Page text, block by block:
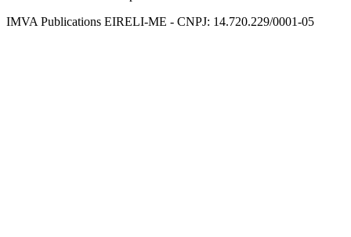
IMVA Publications EIRELI-ME - CNPJ: 14.720.229/0001-05